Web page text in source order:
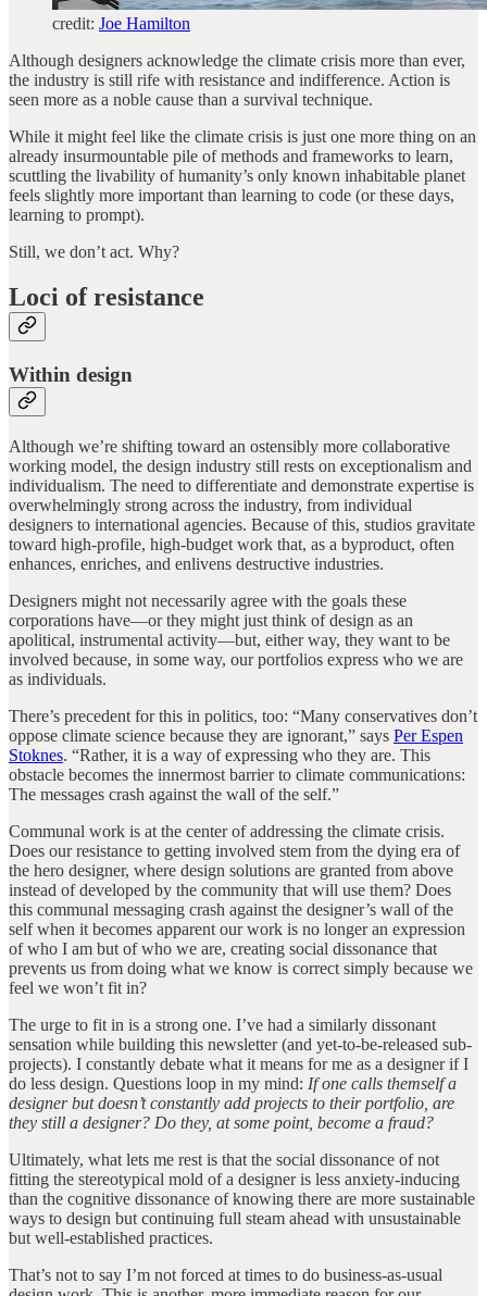
credit: Joe Hamilton
Although designers acknowledge the climate crisis more than ever,
the industry is still rife with resistance and indifference. Action is
seen more as a noble cause than a survival technique.
While it might feel like the climate crisis is just one more thing on an
already insurmountable pile of methods and frameworks to learn,
scuttling the livability of humanity’s only known inhabitable planet
feels slightly more important than learning to code (or these days,
learning to prompt).
Still, we don’t act. Why?
Loci of resistance
Within design
Although we’re shifting toward an ostensibly more collaborative
working model, the design industry still rests on exceptionalism and
individualism. The need to differentiate and demonstrate expertise is
overwhelmingly strong across the industry, from individual
designers to international agencies. Because of this, studios gravitate
toward high-profile, high-budget work that, as a byproduct, often
enhances, enriches, and enlivens destructive industries.
Designers might not necessarily agree with the goals these
corporations have—or they might just think of design as an
apolitical, instrumental activity—but, either way, they want to be
involved because, in some way, our portfolios express who we are
as individuals.
There’s precedent for this in politics, too: “Many conservatives don’t
oppose climate science because they are ignorant,” says Per Espen
Stoknes. “Rather, it is a way of expressing who they are. This
obstacle becomes the innermost barrier to climate communications:
The messages crash against the wall of the self.”
Communal work is at the center of addressing the climate crisis.
Does our resistance to getting involved stem from the dying era of
the hero designer, where design solutions are granted from above
instead of developed by the community that will use them? Does
this communal messaging crash against the designer’s wall of the
self when it becomes apparent our work is no longer an expression
of who I am but of who we are, creating social dissonance that
prevents us from doing what we know is correct simply because we
feel we won’t fit in?
The urge to fit in is a strong one. I’ve had a similarly dissonant
sensation while building this newsletter (and yet-to-be-released sub-
projects). I constantly debate what it means for me as a designer if I
do less design. Questions loop in my mind: If one calls themself a
designer but doesn’t constantly add projects to their portfolio, are
they still a designer? Do they, at some point, become a fraud?
Ultimately, what lets me rest is that the social dissonance of not
fitting the stereotypical mold of a designer is less anxiety-inducing
than the cognitive dissonance of knowing there are more sustainable
ways to design but continuing full steam ahead with unsustainable
but well-established practices.
That’s not to say I’m not forced at times to do business-as-usual